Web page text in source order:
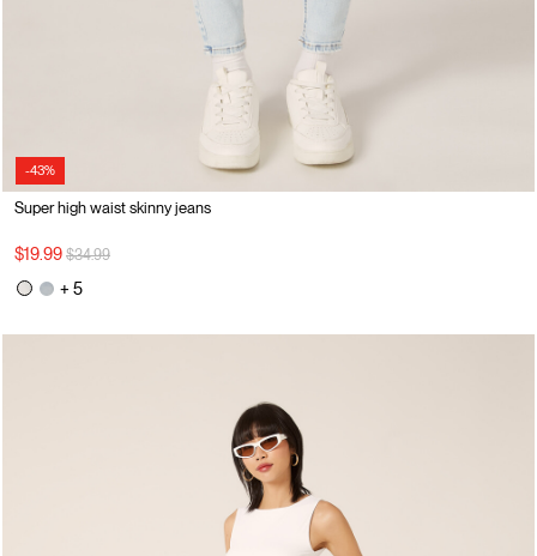
-43%
Super high waist skinny jeans
$19.99 Price reduced from
$34.99to
+ 5